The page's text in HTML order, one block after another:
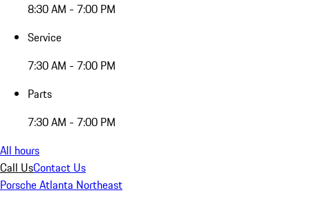
8:30 AM - 7:00 PM
Service
7:30 AM - 7:00 PM
Parts
7:30 AM - 7:00 PM
All hours
Call UsContact Us
Porsche Atlanta Northeast